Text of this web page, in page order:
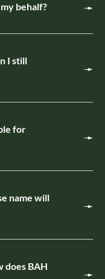
behalf?
I still
for
name will
does BAH